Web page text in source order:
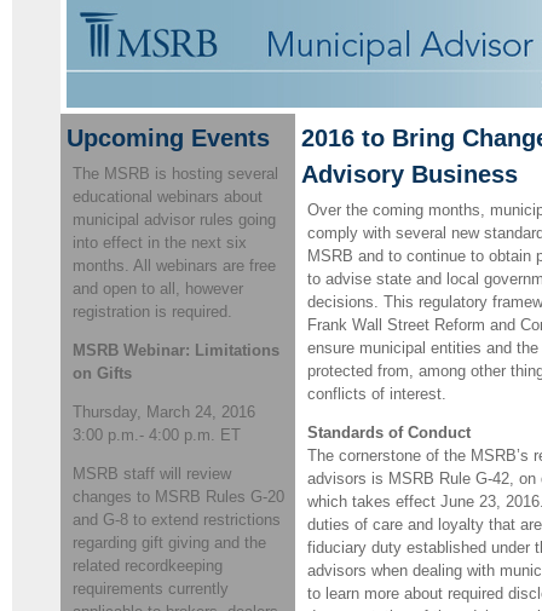
Upcoming Events
The MSRB is hosting several
educational webinars about
municipal advisor rules going
into effect in the next six
months. All webinars are free
and open to all, however
registration is required.
MSRB Webinar: Limitations
on Gifts
Thursday, March 24, 2016
3:00 p.m.- 4:00 p.m. ET
MSRB staff will review
changes to MSRB Rules G-20
and G-8 to extend restrictions
regarding gift giving and the
related recordkeeping
requirements currently
2016 to Bring
Advisory Business
Over the coming months,
comply with several new
MSRB and to continue to obtain
to advise state and local
decisions. This regulatory
Frank Wall Street Reform and
ensure municipal entities and
protected from, among other
conflicts of interest.
Standards of Conduct
The cornerstone of the MSRB’s
advisors is MSRB Rule G-42,
which takes effect June 23,
duties of care and loyalty that
fiduciary duty established under
advisors when dealing with
to learn more about required